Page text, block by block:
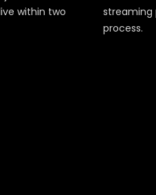
within two
streaming
process.